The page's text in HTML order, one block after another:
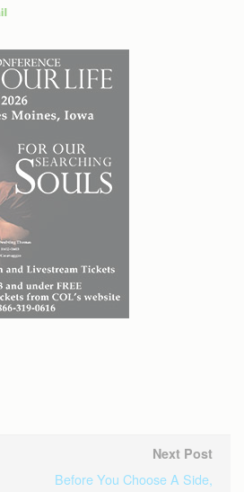
Next Post
Before You Choose A Side,